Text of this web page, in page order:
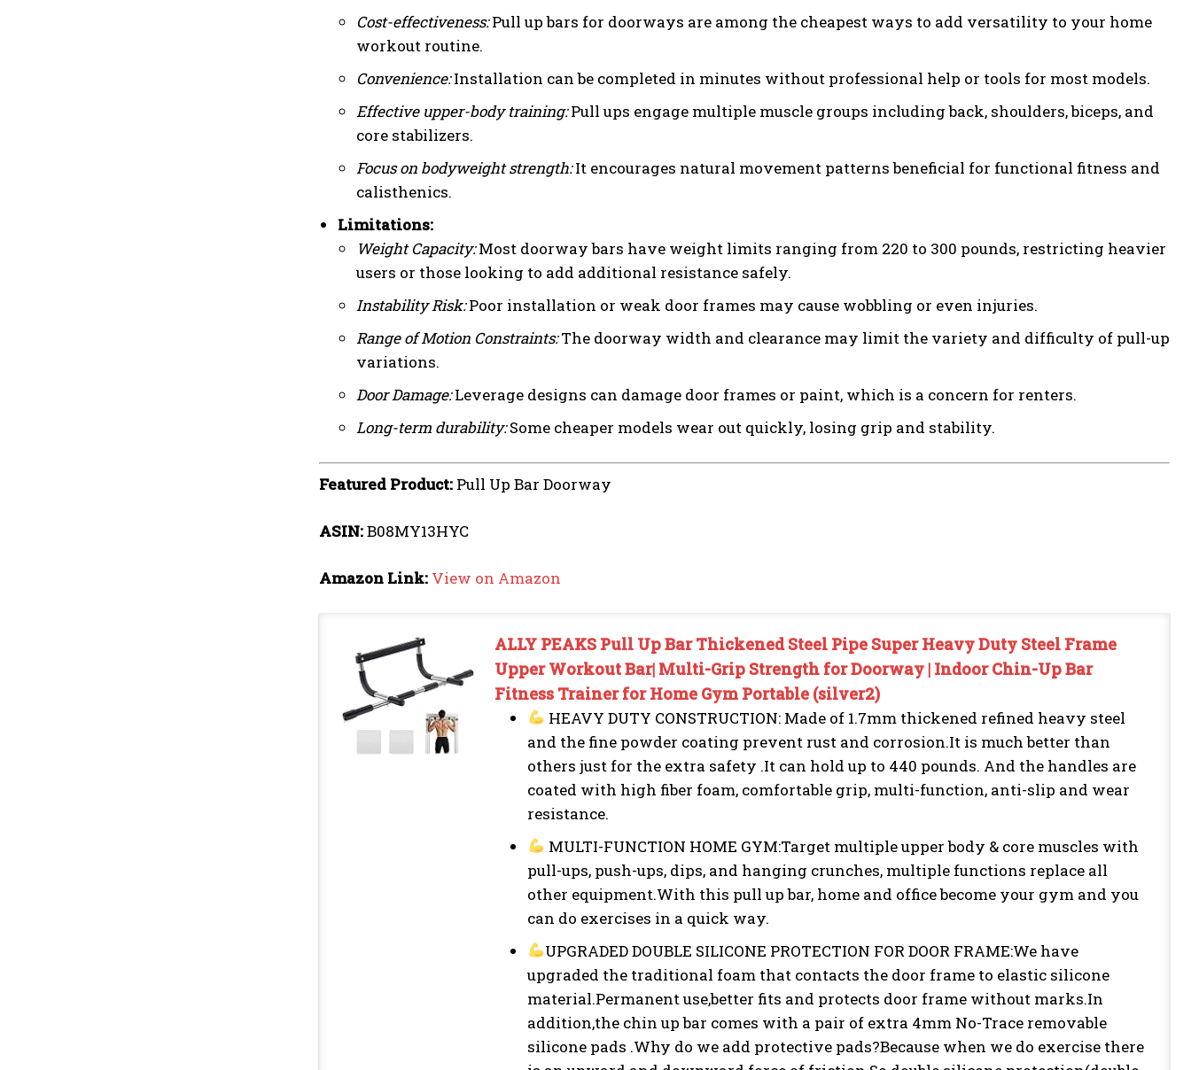
Cost-effectiveness:Pull up bars for doorways are among the cheapest ways to add versatility to your home
workout routine.
Convenience:Installation can be completed in minutes without professional help or tools for most models.
Effective upper-body training:Pull ups engage multiple muscle groups including back, shoulders, biceps, and
core stabilizers.
Focus on bodyweight strength:It encourages natural movement patterns beneficial for functional fitness and
calisthenics.
Limitations:
Weight Capacity:Most doorway bars have weight limits ranging from 220 to 300 pounds, restricting heavier
users or those looking to add additional resistance safely.
Instability Risk:Poor installation or weak door frames may cause wobbling or even injuries.
Range of Motion Constraints:The doorway width and clearance may limit the variety and difficulty of pull-up
variations.
Door Damage:Leverage designs can damage door frames or paint, which is a concern for renters.
Long-term durability:Some cheaper models wear out quickly, losing grip and stability.
Featured Product: Pull Up Bar Doorway
ASIN:B08MY13HYC
Amazon Link: View on Amazon
ALLY PEAKS Pull Up Bar Thickened Steel Pipe Super Heavy Duty Steel Frame
Upper Workout Bar| Multi-Grip Strength for Doorway | Indoor Chin-Up Bar
Fitness Trainer for Home Gym Portable (silver2)
HEAVY DUTY CONSTRUCTION: Made of 1.7mm thickened refined heavy steel
and the fine powder coating prevent rust and corrosion.It is much better than
others just for the extra safety .It can hold up to 440 pounds. And the handles are
coated with high fiber foam, comfortable grip, multi-function, anti-slip and wear
resistance.
MULTI-FUNCTION HOME GYM:Target multiple upper body & core muscles with
pull-ups, push-ups, dips, and hanging crunches, multiple functions replace all
other equipment.With this pull up bar, home and office become your gym and you
can do exercises in a quick way.
UPGRADED DOUBLE SILICONE PROTECTION FOR DOOR FRAME:We have
upgraded the traditional foam that contacts the door frame to elastic silicone
material.Permanent use,better fits and protects door frame without marks.In
addition,the chin up bar comes with a pair of extra 4mm No-Trace removable
silicone pads .Why do we add protective pads?Because when we do exercise there